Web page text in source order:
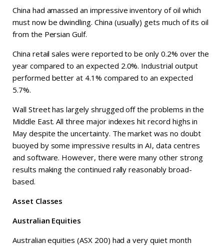
China had amassed an impressive inventory of oil which
must now be dwindling. China (usually) gets much of its oil
from the Persian Gulf.
China retail sales were reported to be only 0.2% over the
year compared to an expected 2.0%. Industrial output
performed better at 4.1% compared to an expected
5.7%.
Wall Street has largely shrugged off the problems in the
Middle East. All three major indexes hit record highs in
May despite the uncertainty. The market was no doubt
buoyed by some impressive results in AI, data centres
and software. However, there were many other strong
results making the continued rally reasonably broad-
based.
Asset Classes
Australian Equities
Australian equities (ASX 200) had a very quiet month